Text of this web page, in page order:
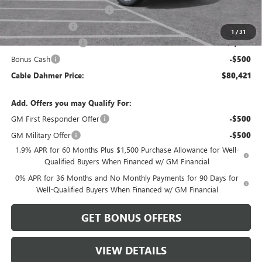
1 /31
Better Than Employee Price
Trade Assistance -$2,500
Purchase Allowance -$1,750
Bonus Cash -$500
Cable Dahmer Price: $80,421
Add. Offers you may Qualify For:
GM First Responder Offer
-$500
GM Military Offer -$500
1.9% APR for 60 Months Plus $1,500 Purchase Allowance for Well-
Qualified Buyers When Financed w/ GM Financial
0% APR for 36 Months and No Monthly Payments for 90 Days for
Well-Qualified Buyers When Financed w/ GM Financial
GET BONUS OFFERS
VIEW DETAILS